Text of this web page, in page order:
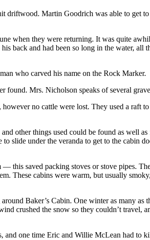
Martin Goodrich was able to get
when they were returning. It was quite
back and had been so long in the water, all
who carved his name on the Rock Marker.
Mrs. Nicholson speaks of several
no cattle were lost. They used a raft
other things used could be found as well
slide under the veranda to get to the cabin
this saved packing stoves or stove pipes.
These cabins were warm, but usually
Baker’s Cabin. One winter as many as
crushed the snow so they couldn’t travel,
one time Eric and Willie McLean had to